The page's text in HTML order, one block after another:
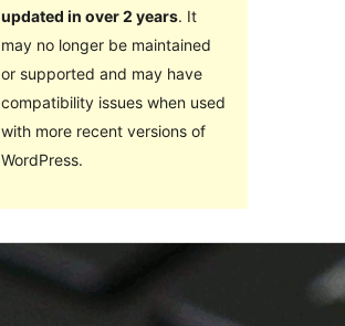
updated in over 2 years. It
may no longer be maintained
or supported and may have
compatibility issues when used
with more recent versions of
WordPress.